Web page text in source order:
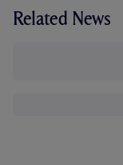
Related News